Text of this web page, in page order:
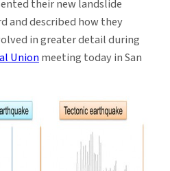
their new landslide
and described how they
in greater detail during
Unionmeeting today in San